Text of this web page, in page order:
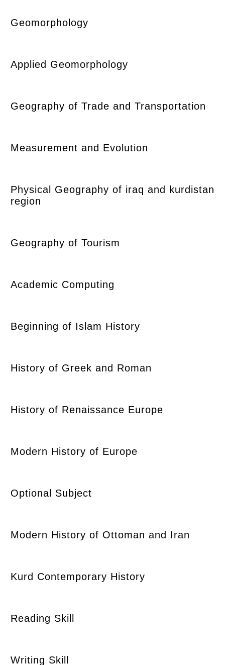
Geomorphology
Applied Geomorphology
Geography of Trade and Transportation
Measurement and Evolution
Physical Geography of iraq and kurdistan
region
Geography of Tourism
Academic Computing
Beginning of Islam History
History of Greek and Roman
History of Renaissance Europe
Modern History of Europe
Optional Subject
Modern History of Ottoman and Iran
Kurd Contemporary History
Reading Skill
Writing Skill